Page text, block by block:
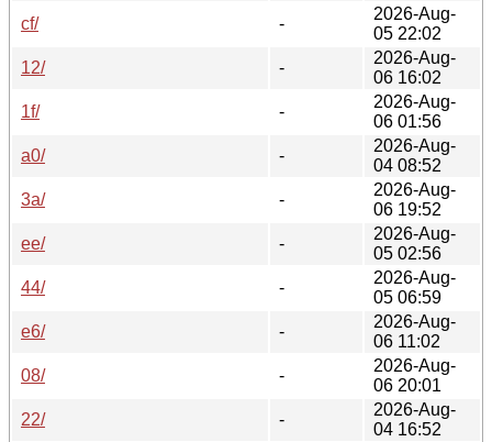
cf/
-
2026-Aug-
05 22:02
12/
-
2026-Aug-
06 16:02
1f/
-
2026-Aug-
06 01:56
a0/
-
2026-Aug-
04 08:52
3a/
-
2026-Aug-
06 19:52
ee/
-
2026-Aug-
05 02:56
44/
-
2026-Aug-
05 06:59
e6/
-
2026-Aug-
06 11:02
08/
-
2026-Aug-
06 20:01
22/
-
2026-Aug-
04 16:52